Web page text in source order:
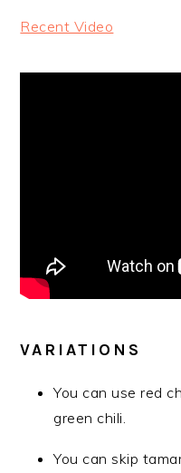
Recent Video
VARIATIONS
You can use red
green chili.
You can skip